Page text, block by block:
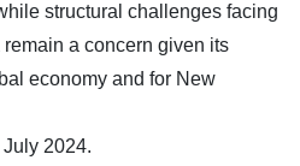
structural challenges facing
a concern given its
economy and for New
2024.